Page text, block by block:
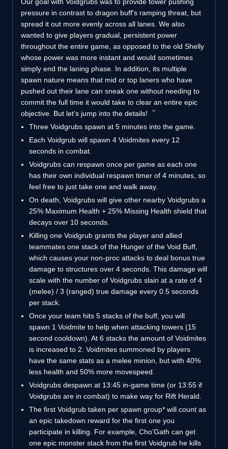
pressure in contrast to dragon buff's ramping threat, but
spread it out more evenly across all lanes. We also
wanted to give players gradual, persistent power
throughout the entire game, as opposed to the old Shelly
whose power was more instant and would sometimes
simply end the laning phase. In addition, its multiple
spawn nature means that mid or top laners who have
pushed out their lane can sneak one without needing to
commit the full time it would take to clear an entire epic
objective. But let’s jump into the details!
Three Voidgrubs spawn at 5 minutes into the game.
Each Voidgrub will spawn 4 Voidmites every 12
seconds in combat.
Voidgrubs can respawn once per game as each one
has their own individual respawn timer of 4 minutes, so
feel free to just take one and walk away.
On death, Voidgrubs will give other nearby Voidgrubs a
25% Maximum Health + 25% Missing Health shield that
decays over 10 seconds.
Killing one Voidgrub grants the player and allied
teammates one stack of the Hunger of the Void Buff,
which causes your non-proc attacks to deal bonus true
damage to structures over 4 seconds. This damage will
scale with the number of Voidgrubs slain at a rate of 4
(melee) / 3 (ranged) true damage every 0.5 seconds
per stack.
Once your team hits 5 stacks of the buff, you will
spawn 1 Voidmite to help when attacking towers (15
second cooldown). At 6 stacks the amount of Voidmites
is increased to 2. Voidmites summoned by players
have the same stats as a melee minion, but with 40%
less health and 50% more movespeed.
Voidgrubs despawn at 13:45 in-game time (or 13:55 if
Voidgrubs are in combat) to make way for Rift Herald.
The first Voidgrub taken per spawn group* will count as
an epic takedown reward for the first one you
participate in killing. For example, Cho’Gath can get
one epic monster stack from the first Voidgrub he kills